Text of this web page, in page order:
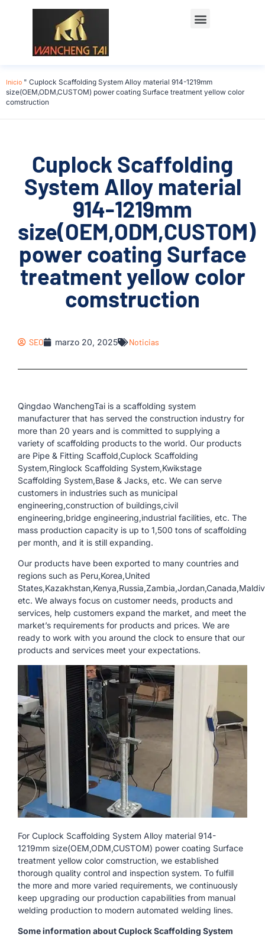
Inicio " Cuplock Scaffolding System Alloy material 914-1219mm
size(OEM,ODM,CUSTOM) power coating Surface treatment yellow color
comstruction
Cuplock Scaffolding
System Alloy material
914-1219mm
size(OEM,ODM,CUSTOM)
power coating Surface
treatment yellow color
comstruction
SEO marzo 20, 2025 Noticias
Qingdao WanchengTai is a scaffolding system
manufacturer that has served the construction industry for
more than 20 years and is committed to supplying a
variety of scaffolding products to the world. Our products
are Pipe & Fitting Scaffold,Cuplock Scaffolding
System,Ringlock Scaffolding System,Kwikstage
Scaffolding System,Base & Jacks, etc. We can serve
customers in industries such as municipal
engineering,construction of buildings,civil
engineering,bridge engineering,industrial facilities, etc. The
mass production capacity is up to 1,500 tons of scaffolding
per month, and it is still expanding.
Our products have been exported to many countries and
regions such as Peru,Korea,United
etc. We always focus on customer needs, products and
services, help customers expand the market, and meet the
market’s requirements for products and prices. We are
ready to work with you around the clock to ensure that our
products and services meet your expectations.
For Cuplock Scaffolding System Alloy material 914-
1219mm size(OEM,ODM,CUSTOM) power coating Surface
treatment yellow color comstruction, we established
thorough quality control and inspection system. To fulfill
the more and more varied requirements, we continuously
keep upgrading our production capabilities from manual
welding production to modern automated welding lines.
Some information about Cuplock Scaffolding System